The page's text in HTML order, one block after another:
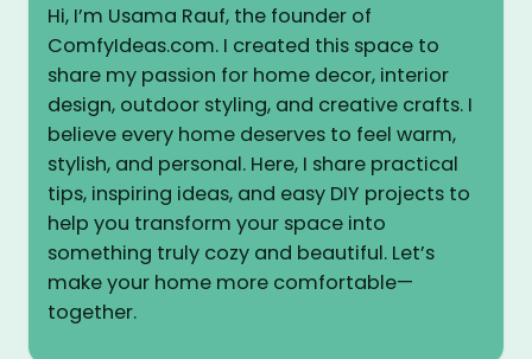
Hi, I’m Usama Rauf, the founder of
ComfyIdeas.com. I created this space to
share my passion for home decor, interior
design, outdoor styling, and creative crafts. I
believe every home deserves to feel warm,
stylish, and personal. Here, I share practical
tips, inspiring ideas, and easy DIY projects to
help you transform your space into
something truly cozy and beautiful. Let’s
make your home more comfortable—
together.